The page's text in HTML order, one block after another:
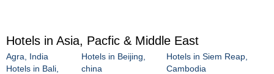
Hotels in Asia, Pacfic & Middle East
Agra, India
Hotels in Bali,
Hotels in Beijing,
china
Hotels in Siem Reap,
Cambodia